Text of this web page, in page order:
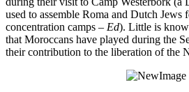
used to assemble Roma and Dutch Jews
concentration camps – Ed). Little is
that Moroccans have played during the
their contribution to the liberation of the